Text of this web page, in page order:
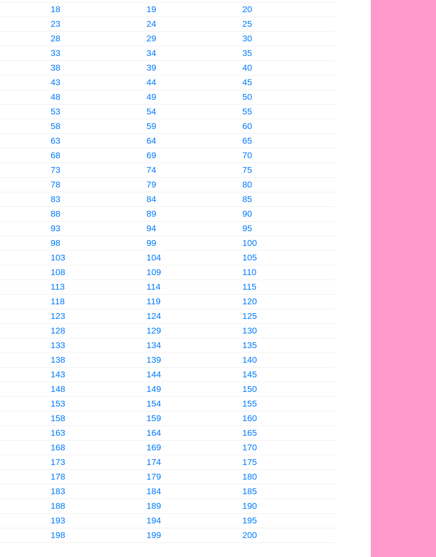
18
19
20
23
24
25
28
29
30
33
34
35
38
39
40
43
44
45
48
49
50
53
54
55
58
59
60
63
64
65
68
69
70
73
74
75
78
79
80
83
84
85
88
89
90
93
94
95
98
99
100
103
104
105
108
109
110
113
114
115
118
119
120
123
124
125
128
129
130
133
134
135
138
139
140
143
144
145
148
149
150
153
154
155
158
159
160
163
164
165
168
169
170
173
174
175
178
179
180
183
184
185
188
189
190
193
194
195
198
199 200